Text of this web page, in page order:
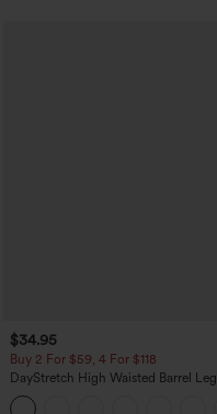
$34.95
Buy 2 For $59, 4 For $118
DayStretch High Waisted Barrel Leg
Casual Pants with Pockets